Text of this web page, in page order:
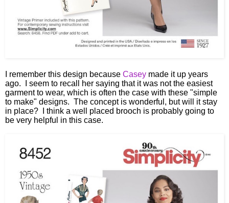
I remember this design because Casey made it up years
ago. I seem to recall her saying that it was not the easiest
garment to wear, which is often the case with these "simple
to make" designs. The concept is wonderful, but will it stay
in place? I think a well placed brooch is probably going to
be very helpful in this case.